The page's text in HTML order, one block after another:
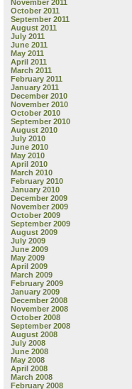
November 2011
October 2011
September 2011
August 2011
July 2011
June 2011
May 2011
April 2011
March 2011
February 2011
January 2011
December 2010
November 2010
October 2010
September 2010
August 2010
July 2010
June 2010
May 2010
April 2010
March 2010
February 2010
January 2010
December 2009
November 2009
October 2009
September 2009
August 2009
July 2009
June 2009
May 2009
April 2009
March 2009
February 2009
January 2009
December 2008
November 2008
October 2008
September 2008
August 2008
July 2008
June 2008
May 2008
April 2008
March 2008
February 2008